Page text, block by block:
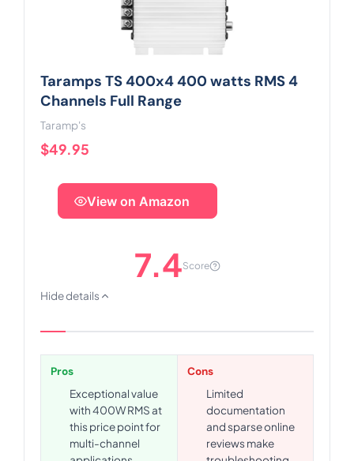
Taramps TS 400x4 400 watts RMS 4
Channels Full Range
Taramp's
$49.95
View on Amazon
7.4Score
Hide details
Pros
Exceptional value
with 400W RMS at
this price point for
multi-channel
Cons
Limited
documentation
and sparse online
reviews make